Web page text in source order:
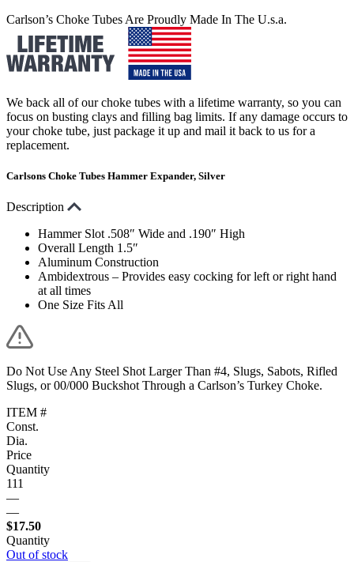
Carlson’s Choke Tubes Are Proudly Made In The U.s.a.
We back all of our choke tubes with a lifetime warranty, so you can
focus on busting clays and filling bag limits. If any damage occurs to
your choke tube, just package it up and mail it back to us for a
replacement.
Carlsons Choke Tubes Hammer Expander, Silver
Description
Hammer Slot .508″ Wide and .190″ High
Overall Length 1.5″
Aluminum Construction
Ambidextrous – Provides easy cocking for left or right hand
at all times
One Size Fits All
Do Not Use Any Steel Shot Larger Than #4, Slugs, Sabots, Rifled
Slugs, or 00/000 Buckshot Through a Carlson’s Turkey Choke.
ITEM #
Const.
Dia.
Price
Quantity
111
—
—
$17.50
Quantity
Out of stock